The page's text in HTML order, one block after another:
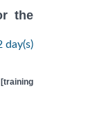
the
day(s)
[training